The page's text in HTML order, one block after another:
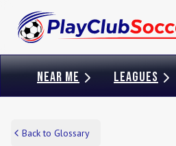
NEAR ME LEAGUES
Back to Glossary